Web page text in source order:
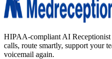
HIPAA-compliant AI
calls, route smartly, support your
voicemail again.